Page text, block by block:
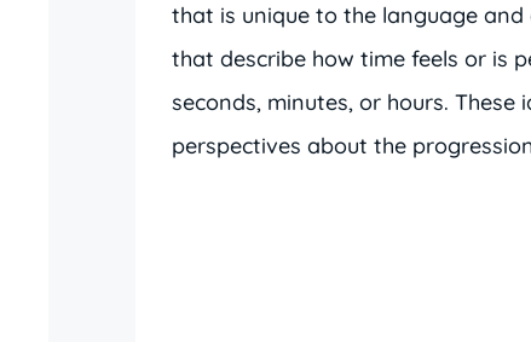
that is unique to the language
that describe how time feels or is
seconds, minutes, or hours.
perspectives about the